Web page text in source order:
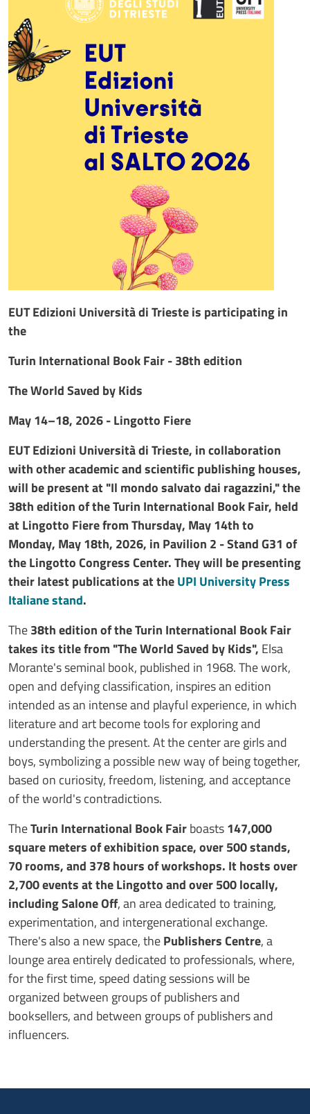
EUT Edizioni Università di Trieste is participating in
the
Turin International Book Fair - 38th edition
The World Saved by Kids
May 14–18, 2026 - Lingotto Fiere
EUT Edizioni Università di Trieste, in collaboration
with other academic and scientific publishing houses,
will be present at "Il mondo salvato dai ragazzini," the
38th edition of the Turin International Book Fair, held
at Lingotto Fiere from Thursday, May 14th to
Monday, May 18th, 2026, in Pavilion 2 - Stand G31 of
the Lingotto Congress Center. They will be presenting
their latest publications at theUPI University Press
Italiane stand.
The38th edition of the Turin International Book Fair
takes its title from "The World Saved by Kids", Elsa
Morante's seminal book, published in 1968. The work,
open and defying classification, inspires an edition
intended as an intense and playful experience, in which
literature and art become tools for exploring and
understanding the present. At the center are girls and
boys, symbolizing a possible new way of being together,
based on curiosity, freedom, listening, and acceptance
of the world's contradictions.
TheTurin International Book Fairboasts147,000
square meters of exhibition space, over 500 stands,
70 rooms, and 378 hours of workshops. It hosts over
2,700 events at the Lingotto and over 500 locally,
including Salone Off, an area dedicated to training,
experimentation, and intergenerational exchange.
There's also a new space, thePublishers Centre, a
lounge area entirely dedicated to professionals, where,
for the first time, speed dating sessions will be
organized between groups of publishers and
booksellers, and between groups of publishers and
influencers.